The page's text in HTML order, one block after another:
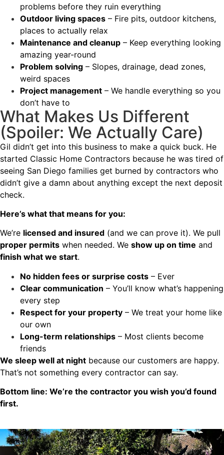
problems before they ruin everything
Outdoor living spaces – Fire pits, outdoor kitchens,
places to actually relax
Maintenance and cleanup – Keep everything looking
amazing year-round
Problem solving – Slopes, drainage, dead zones,
weird spaces
Project management – We handle everything so you
don’t have to
What Makes Us Different
(Spoiler: We Actually Care)
Gil didn’t get into this business to make a quick buck. He
started Classic Home Contractors because he was tired of
seeing San Diego families get burned by contractors who
didn’t give a damn about anything except the next deposit
check.
Here’s what that means for you:
We’re licensed and insured (and we can prove it). We pull
proper permits when needed. We show up on time and
finish what we start.
No hidden fees or surprise costs – Ever
Clear communication – You’ll know what’s happening
every step
Respect for your property – We treat your home like
our own
Long-term relationships – Most clients become
friends
We sleep well at night because our customers are happy.
That’s not something every contractor can say.
Bottom line: We’re the contractor you wish you’d found
first.